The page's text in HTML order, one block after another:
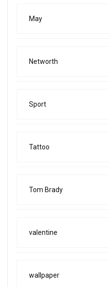
May
Networth
Sport
Tattoo
Tom Brady
valentine
wallpaper